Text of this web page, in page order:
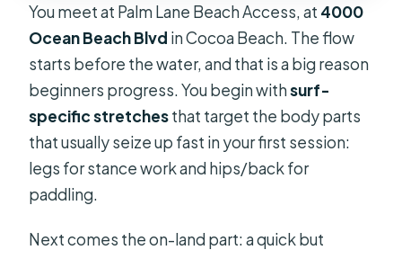
You meet at Palm Lane Beach Access, at 4000
Ocean Beach Blvd in Cocoa Beach. The flow
starts before the water, and that is a big reason
beginners progress. You begin withsurf-
specific stretchesthat target the body parts
that usually seize up fast in your first session:
legs for stance work and hips/back for
paddling.
Next comes the on-land part: a quick but